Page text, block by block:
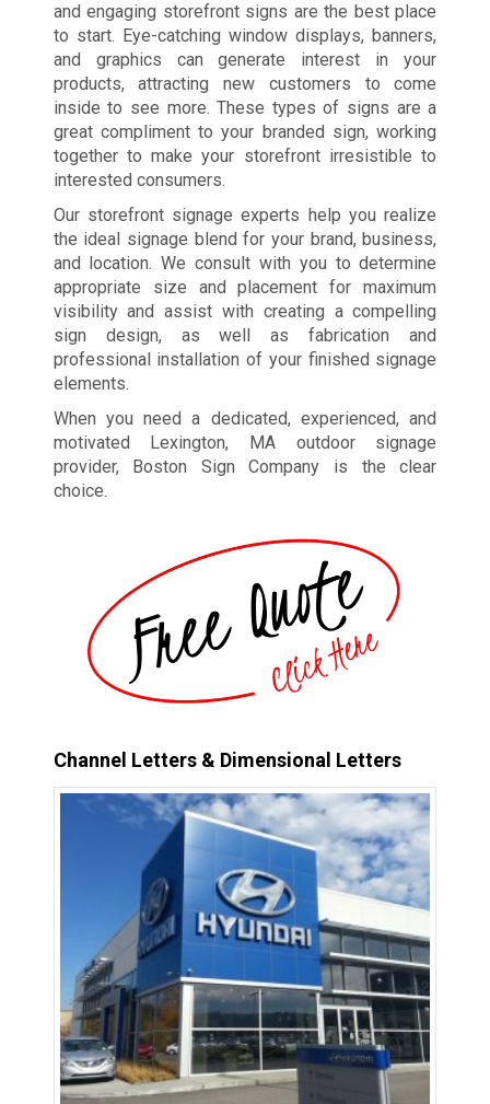
and engaging storefront signs are the best place
to start. Eye-catching window displays, banners,
and graphics can generate interest in your
products, attracting new customers to come
inside to see more. These types of signs are a
great compliment to your branded sign, working
together to make your storefront irresistible to
interested consumers.
Our storefront signage experts help you realize
the ideal signage blend for your brand, business,
and location. We consult with you to determine
appropriate size and placement for maximum
visibility and assist with creating a compelling
sign design, as well as fabrication and
professional installation of your finished signage
elements.
When you need a dedicated, experienced, and
motivated Lexington, MA outdoor signage
provider, Boston Sign Company is the clear
choice.
Channel Letters & Dimensional Letters